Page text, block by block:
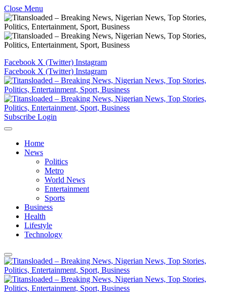
Close Menu
Facebook X (Twitter) Instagram
Facebook X (Twitter) Instagram
Subscribe Login
Home
News
Politics
Metro
World News
Entertainment
Sports
Business
Health
Lifestyle
Technology